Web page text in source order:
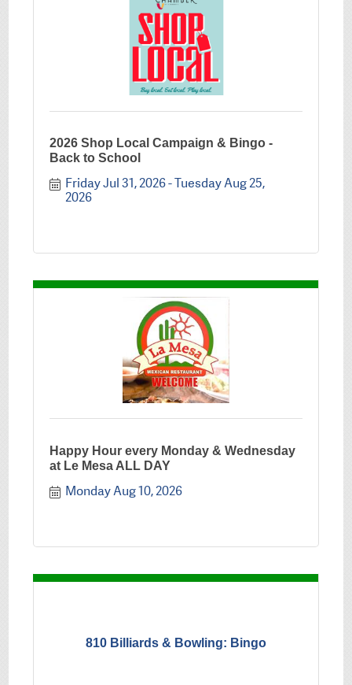
2026 Shop Local Campaign & Bingo -
Back to School
Friday Jul 31, 2026 Tuesday Aug 25,
2026
Happy Hour every Monday & Wednesday
at Le Mesa ALL DAY
Monday Aug 10, 2026
810 Billiards & Bowling: Bingo